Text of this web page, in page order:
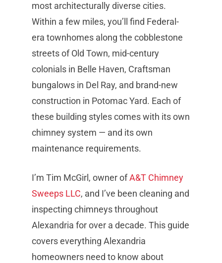
most architecturally diverse cities.
Within a few miles, you’ll find Federal-
era townhomes along the cobblestone
streets of Old Town, mid-century
colonials in Belle Haven, Craftsman
bungalows in Del Ray, and brand-new
construction in Potomac Yard. Each of
these building styles comes with its own
chimney system — and its own
maintenance requirements.
I’m Tim McGirl, owner ofA&T Chimney
Sweeps LLC, and I’ve been cleaning and
inspecting chimneys throughout
Alexandria for over a decade. This guide
covers everything Alexandria
homeowners need to know about